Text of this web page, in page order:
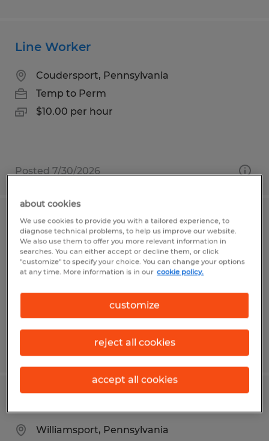
Line Worker
Coudersport, Pennsylvania
Temp to Perm
$10.00 per hour
Posted 7/30/2026
Tire Mounter
Bedford, Pennsylvania
Temp to Perm
Williamsport, Pennsylvania
about cookies
We use cookies to provide you with a tailored experience, to
diagnose technical problems, to help us improve our website.
We also use them to offer you more relevant information in
searches. You can either accept or decline them, or click
"customize" to specify your choice. You can change your options
at any time. More information is in our cookie policy.
customize
reject all cookies
accept all cookies